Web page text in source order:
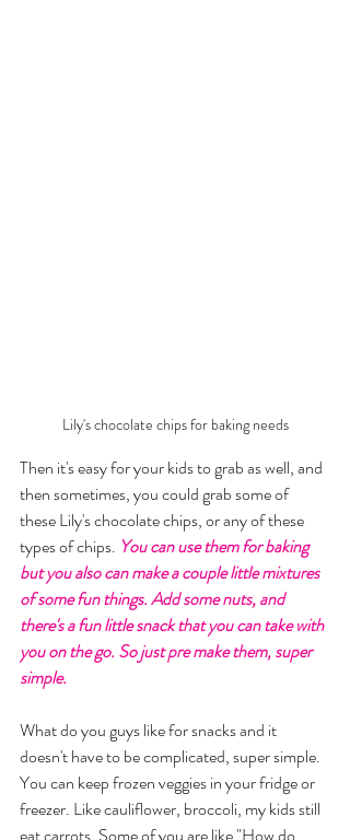
Lily's chocolate chips for baking needs
Then it's easy for your kids to grab as well, and
then sometimes, you could grab some of
these Lily's chocolate chips, or any of these
types of chips. You can use them for baking
but you also can make a couple little mixtures
of some fun things. Add some nuts, and
there's a fun little snack that you can take with
you on the go. So just pre make them, super
simple.
What do you guys like for snacks and it
doesn't have to be complicated, super simple.
You can keep frozen veggies in your fridge or
freezer. Like cauliflower, broccoli, my kids still
eat carrots. Some of you are like "How do